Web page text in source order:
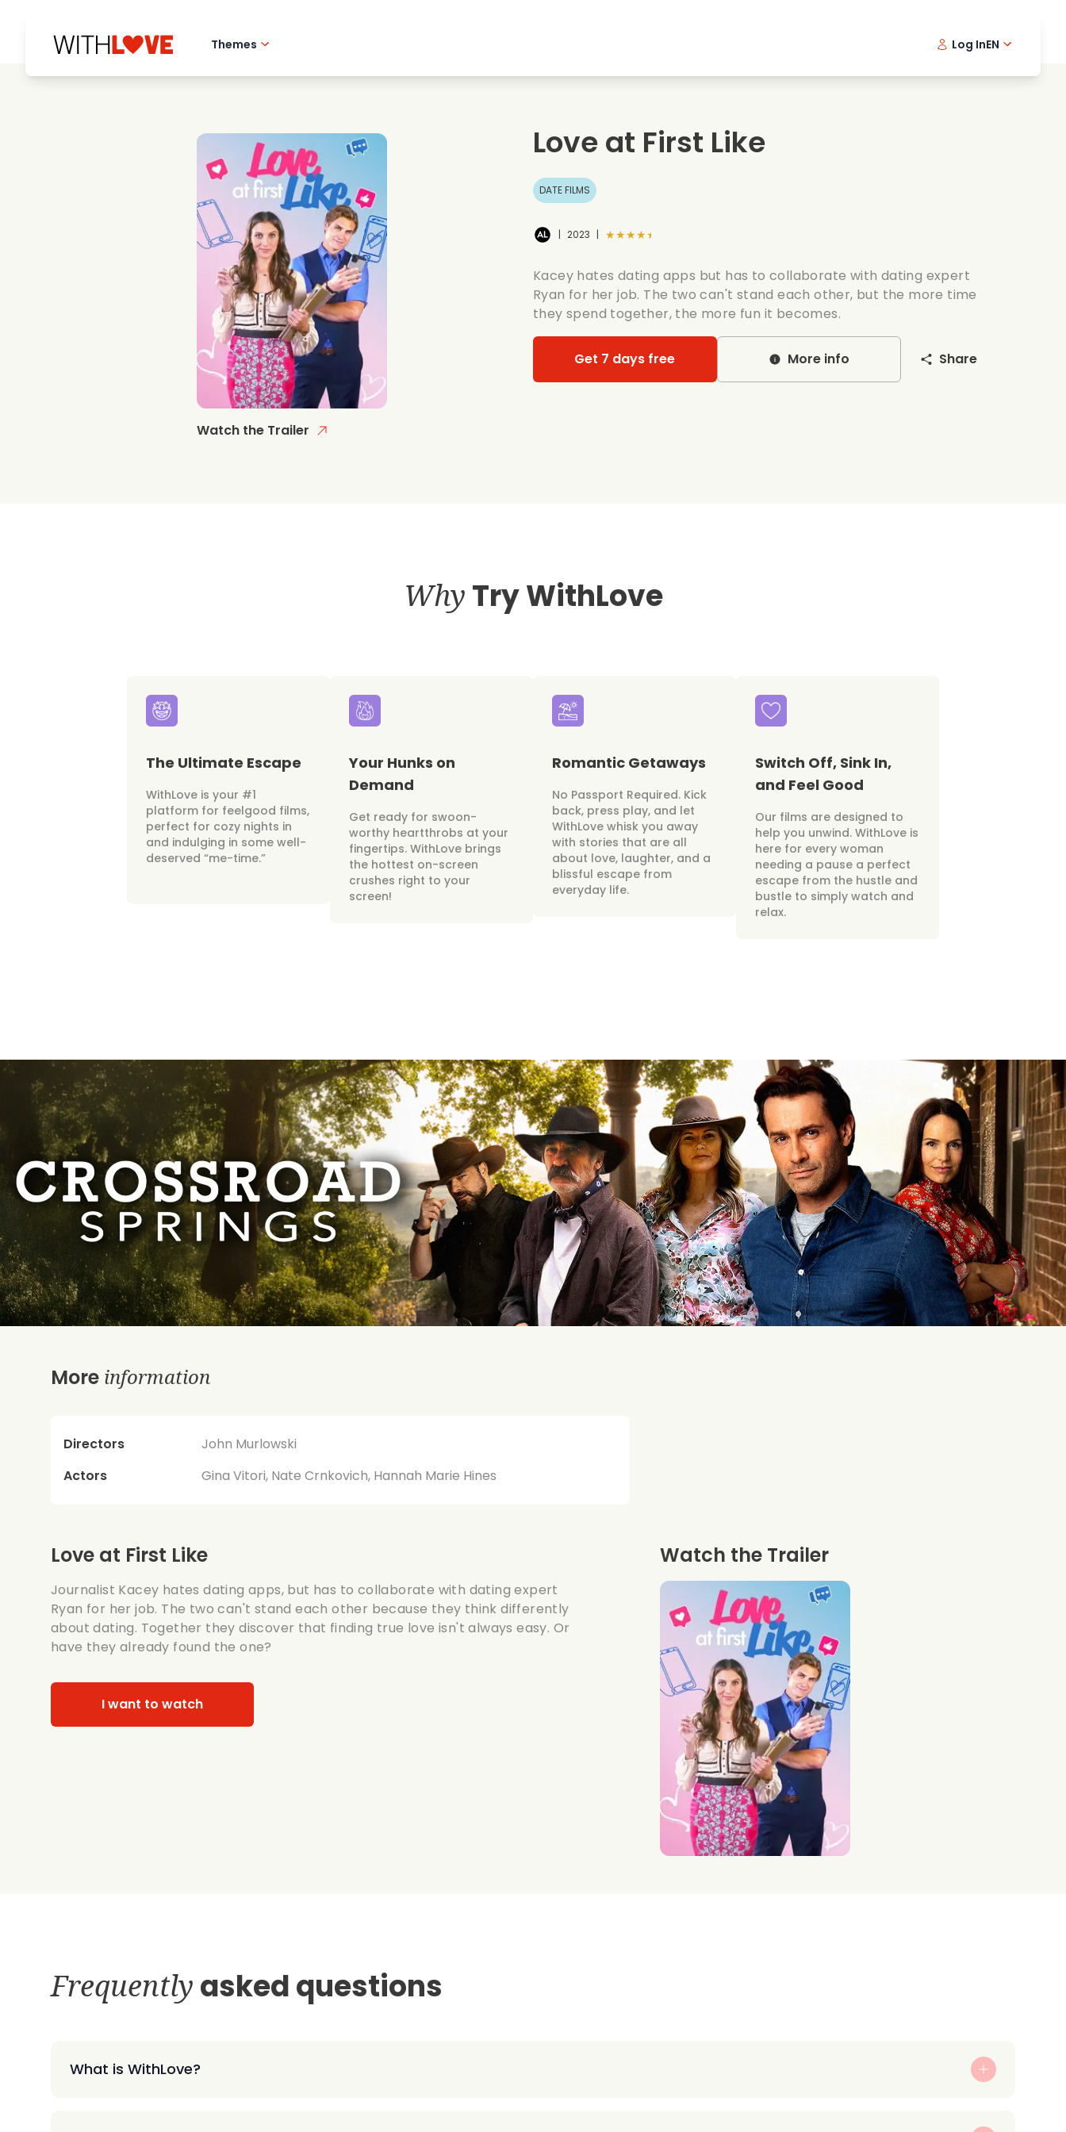
Themes
Mysteries
Summer films
Date films
Romantic series
Log InEN
Watch the Trailer
Love at First Like
DATE FILMS
| 2023 | ★★★★★
Kacey hates dating apps but has to collaborate with dating expert
Ryan for her job. The two can't stand each other, but the more time
they spend together, the more fun it becomes.
Get 7 days free More info Share
Why Try WithLove
The Ultimate Escape
WithLove is your #1
platform for feelgood films,
perfect for cozy nights in
and indulging in some well-
deserved “me-time.”
Your Hunks on
Demand
Get ready for swoon-
worthy heartthrobs at your
fingertips. WithLove brings
the hottest on-screen
crushes right to your
screen!
Romantic Getaways
No Passport Required. Kick
back, press play, and let
WithLove whisk you away
with stories that are all
about love, laughter, and a
blissful escape from
everyday life.
Switch Off, Sink In,
and Feel Good
Our films are designed to
help you unwind. WithLove is
here for every woman
needing a pause a perfect
escape from the hustle and
bustle to simply watch and
relax.
More information
Directors
John Murlowski
Actors
Gina Vitori, Nate Crnkovich, Hannah Marie Hines
Love at First Like
Journalist Kacey hates dating apps, but has to collaborate with dating expert
Ryan for her job. The two can't stand each other because they think differently
about dating. Together they discover that finding true love isn't always easy. Or
have they already found the one?
I want to watch
Watch the Trailer
Frequently asked questions
What is WithLove?